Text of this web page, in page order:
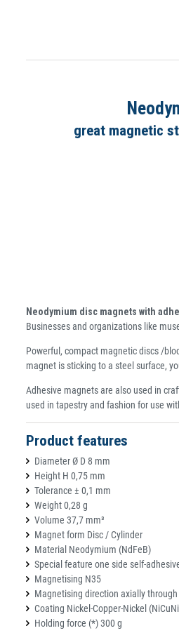
great magnetic
Neodymium disc magnets with
Businesses and organizations like
Powerful, compact magnetic discs /
magnet is sticking to a steel surface,
Adhesive magnets are also used in
used in tapestry and fashion for use
Product features
Diameter Ø D 8 mm
Height H 0,75 mm
Tolerance ± 0,1 mm
Weight 0,28 g
Volume 37,7 mm³
Magnet form Disc / Cylinder
Material Neodymium (NdFeB)
Special feature one side self-
Magnetising N35
Magnetising direction axially
Coating Nickel-Copper-Nickel
Holding force (*) 300 g